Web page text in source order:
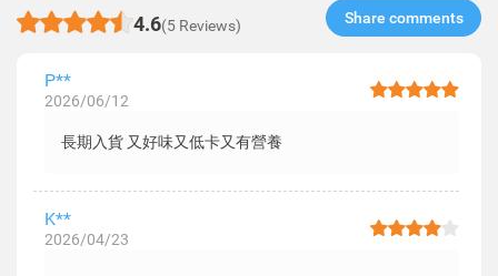
4.6(5 Reviews) Share comments​
P**
2026/06/12
長期入貨 又好味又低卡又有營養
K**
2026/04/23